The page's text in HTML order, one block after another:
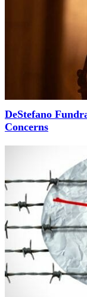
DeStefano
Concerns